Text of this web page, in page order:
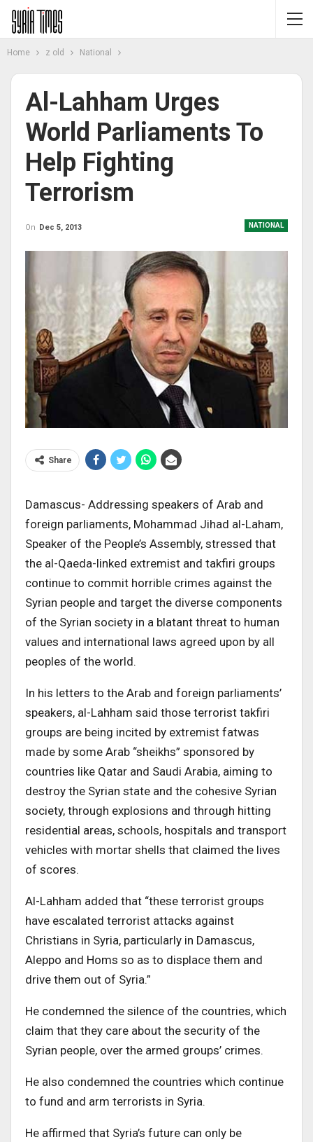
Home z old National
Al-Lahham Urges
World Parliaments To
Help Fighting
Terrorism
NATIONAL
On Dec 5, 2013
Share
Damascus- Addressing speakers of Arab and
foreign parliaments, Mohammad Jihad al-Laham,
Speaker of the People’s Assembly, stressed that
the al-Qaeda-linked extremist and takfiri groups
continue to commit horrible crimes against the
Syrian people and target the diverse components
of the Syrian society in a blatant threat to human
values and international laws agreed upon by all
peoples of the world.
In his letters to the Arab and foreign parliaments’
speakers, al-Lahham said those terrorist takfiri
groups are being incited by extremist fatwas
made by some Arab “sheikhs” sponsored by
countries like Qatar and Saudi Arabia, aiming to
destroy the Syrian state and the cohesive Syrian
society, through explosions and through hitting
residential areas, schools, hospitals and transport
vehicles with mortar shells that claimed the lives
of scores.
Al-Lahham added that “these terrorist groups
have escalated terrorist attacks against
Christians in Syria, particularly in Damascus,
Aleppo and Homs so as to displace them and
drive them out of Syria.”
He condemned the silence of the countries, which
claim that they care about the security of the
Syrian people, over the armed groups’ crimes.
He also condemned the countries which continue
to fund and arm terrorists in Syria.
He affirmed that Syria’s future can only be